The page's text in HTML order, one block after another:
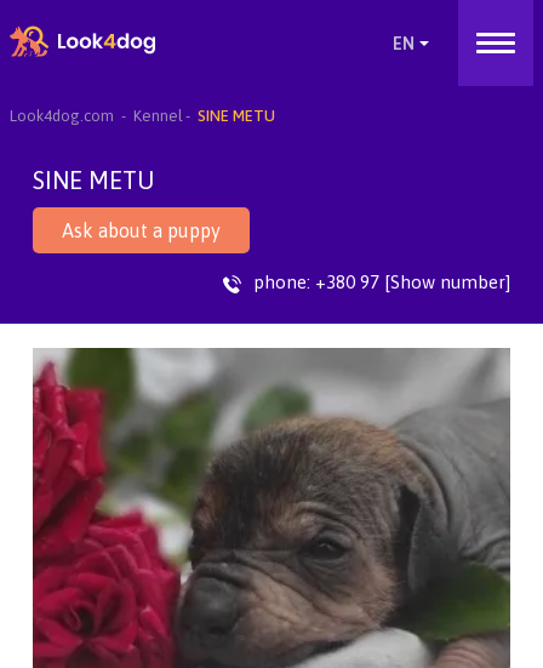
Look4dog.com Kennel SINE METU
SINE METU
Ask about a puppy
phone: +380 97 [Show number]